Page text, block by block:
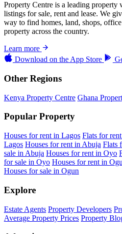
Property Centre is a leading
listings for sale, rent and lease. We
way to find homes, land, shops,
property across the country.
Learn more
Download on the App Store
Other Regions
Kenya Property Centre Ghana
Popular Property
Houses for rent in Lagos Flats for
Lagos Houses for rent in Abuja Flats
sale in Abuja Houses for rent in Oyo
for sale in Oyo Houses for rent in
Houses for sale in Ogun
Explore
Estate Agents Property Developers
Average Property Prices Property